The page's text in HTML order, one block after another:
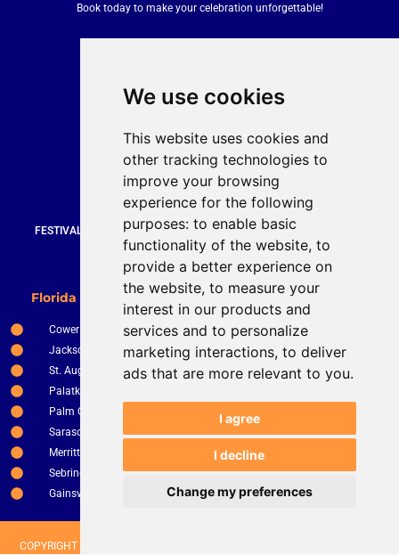
We use cookies
This website uses cookies and
other tracking technologies to
improve your browsing
experience for the following
purposes: to enable basic
functionality of the website, to
provide a better experience on
the website, to measure your
interest in our products and
services and to personalize
marketing interactions, to deliver
ads that are more relevant to you.
I agree
I decline
Change my preferences
Book today to make your celebration unforgettable!
Quick Contact
Bruce Stevenson
bruce@brucesteveson.com
919 872 3609
www.brucestevenson.com
FESTIVALS | WEDDINGS | PRIVATE PARTIES | CORPORATE EVENTS |
COUNTRY CLUBS | RESTURANTS AND BARS
Florida Service Areas
Cower
Jacksonville
St. Augustine
Palatka
Palm Coast
Sarasota
Merritt Island
Sebring
Gainsville
New Smyrna Beach
Orlando
Ocala
The Villages
Clermont
St. Petersburg
Kissimee
Winter Haven
Fort Pierce
COPYRIGHT © 2026 BRUCE STEVENSON